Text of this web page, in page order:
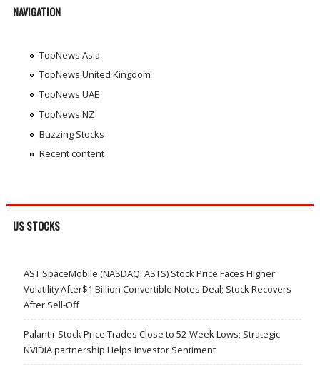
NAVIGATION
TopNews Asia
TopNews United Kingdom
TopNews UAE
TopNews NZ
Buzzing Stocks
Recent content
US STOCKS
AST SpaceMobile (NASDAQ: ASTS) Stock Price Faces Higher
Volatility After$1 Billion Convertible Notes Deal; Stock Recovers
After Sell-Off
Palantir Stock Price Trades Close to 52-Week Lows; Strategic
NVIDIA partnership Helps Investor Sentiment